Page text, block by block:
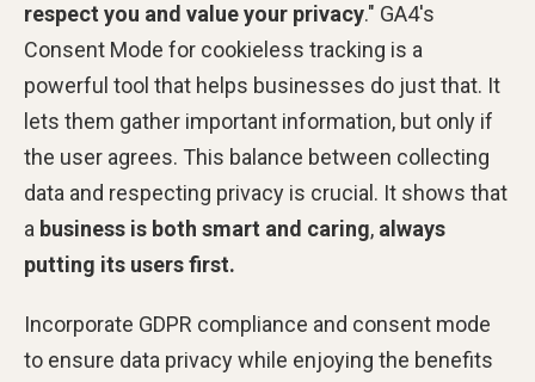
respect you and value your privacy." GA4's
Consent Mode for cookieless tracking is a
powerful tool that helps businesses do just that. It
lets them gather important information, but only if
the user agrees. This balance between collecting
data and respecting privacy is crucial. It shows that
a business is both smart and caring, always
putting its users first.
Incorporate GDPR compliance and consent mode
to ensure data privacy while enjoying the benefits